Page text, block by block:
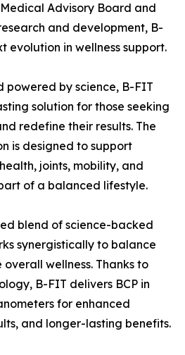
Advisory Board and
and development, B-
evolution in wellness support.
powered by science, B-FIT
solution for those seeking
redefine their results. The
is designed to support
joints, mobility, and
of a balanced lifestyle.
blend of science-backed
synergistically to balance
wellness. Thanks to
B-FIT delivers BCP in
for enhanced
and longer-lasting benefits.